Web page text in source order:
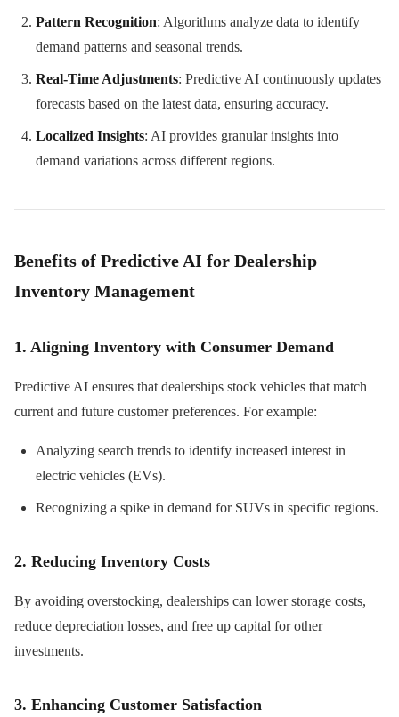
Pattern Recognition: Algorithms analyze data to identify
demand patterns and seasonal trends.
Real-Time Adjustments: Predictive AI continuously updates
forecasts based on the latest data, ensuring accuracy.
Localized Insights: AI provides granular insights into
demand variations across different regions.
Benefits of Predictive AI for Dealership
Inventory Management
1. Aligning Inventory with Consumer Demand
Predictive AI ensures that dealerships stock vehicles that match
current and future customer preferences. For example:
Analyzing search trends to identify increased interest in
electric vehicles (EVs).
Recognizing a spike in demand for SUVs in specific regions.
2. Reducing Inventory Costs
By avoiding overstocking, dealerships can lower storage costs,
reduce depreciation losses, and free up capital for other
investments.
3. Enhancing Customer Satisfaction